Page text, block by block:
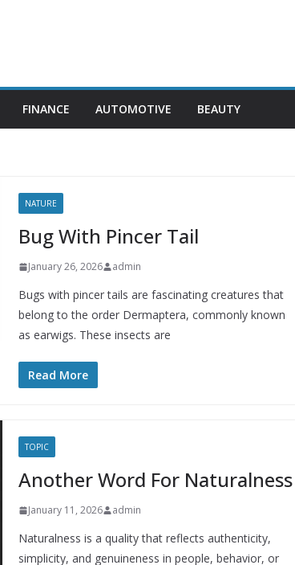
FINANCE AUTOMOTIVE BEAUTY
NATURE
Bug With Pincer Tail
January 26, 2026 admin
Bugs with pincer tails are fascinating creatures that
belong to the order Dermaptera, commonly known
as earwigs. These insects are
Read More
TOPIC
Another Word For Naturalness
January 11, 2026 admin
Naturalness is a quality that reflects authenticity,
simplicity, and genuineness in people, behavior, or